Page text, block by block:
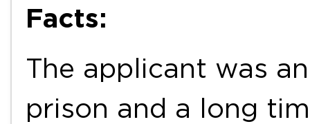
Facts:
The applicant was
prison and a long